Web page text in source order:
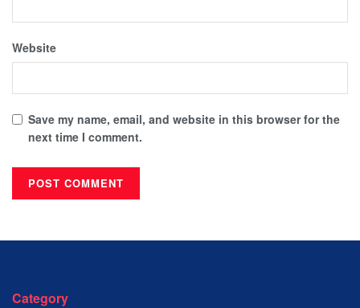
Website
Save my name, email, and website in this browser for the
next time I comment.
Category